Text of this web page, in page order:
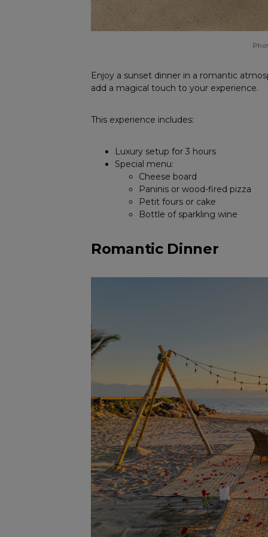
Enjoy a sunset dinner in a romantic
add a magical touch to your experience.
This experience includes:
Luxury setup for 3 hours
Special menu:
Cheese board
Paninis or wood-fired pizza
Petit fours or cake
Bottle of sparkling wine
Romantic Dinner